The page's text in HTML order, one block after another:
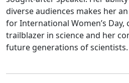
diverse audiences makes her
for International Women’s
trailblazer in science and her
future generations of scientists.